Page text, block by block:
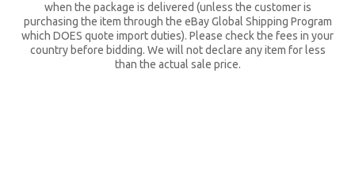
when the package is delivered (unless the customer is
purchasing the item through the eBay Global Shipping Program
which DOES quote import duties). Please check the fees in your
country before bidding. We will not declare any item for less
than the actual sale price.